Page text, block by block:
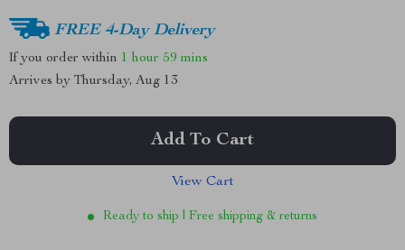
FREE 4-Day Delivery
If you order within 1 hour 59 mins
Arrives by Thursday, Aug 13
Add To Cart
View Cart
Ready to ship | Free shipping & returns